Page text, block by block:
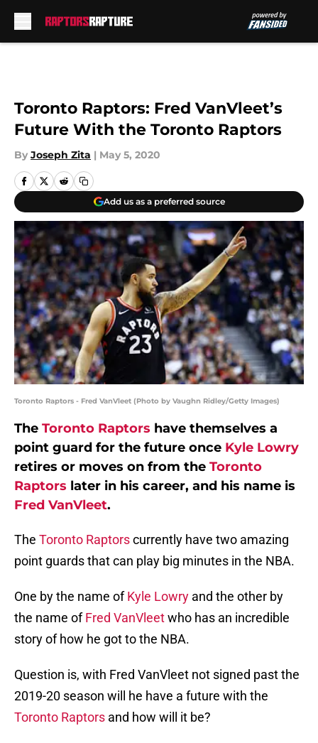
Toronto Raptors: Fred VanVleet’s
Future With the Toronto Raptors
By Joseph Zita | May 5, 2020
Add us as a preferred source
Toronto Raptors - Fred VanVleet (Photo by Vaughn Ridley/Getty Images)
The Toronto Raptors have themselves a
point guard for the future once Kyle Lowry
retires or moves on from the Toronto
Raptors later in his career, and his name is
Fred VanVleet.
The Toronto Raptorscurrently have two amazing
point guards that can play big minutes in the NBA.
One by the name ofKyle Lowry and the other by
the name ofFred VanVleetwho has an incredible
story of how he got to the NBA.
Question is, with Fred VanVleet not signed past the
2019-20 season will he have a future with the
Toronto Raptors and how will it be?